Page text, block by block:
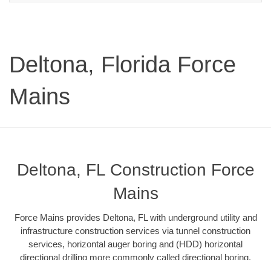
Deltona, Florida Force
Mains
Deltona, FL Construction Force
Mains
Force Mains provides Deltona, FL with underground utility and
infrastructure construction services via tunnel construction
services, horizontal auger boring and (HDD) horizontal
directional drilling more commonly called directional boring.